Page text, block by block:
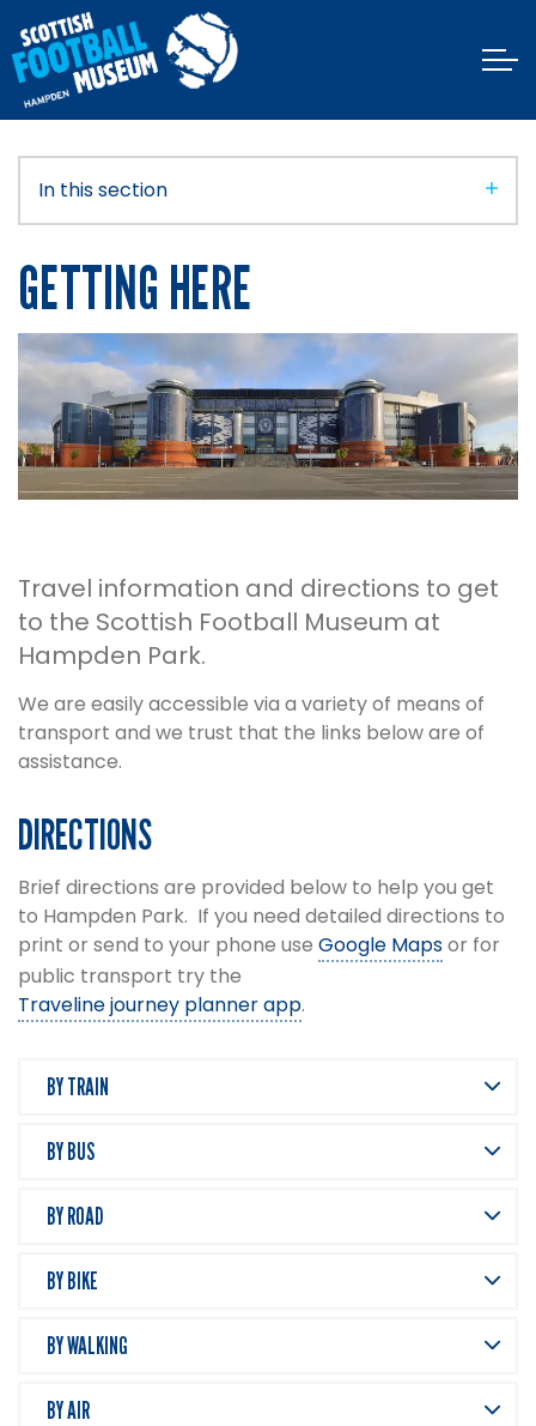
In this section
GETTING HERE
Travel information and directions to get
to the Scottish Football Museum at
Hampden Park.
We are easily accessible via a variety of means of
transport and we trust that the links below are of
assistance.
DIRECTIONS
Brief directions are provided below to help you get
to Hampden Park. If you need detailed directions to
print or send to your phone use Google Mapsor for
public transport try the
Traveline journey planner app.
BY TRAIN
BY BUS
BY ROAD
BY BIKE
BY WALKING
BY AIR